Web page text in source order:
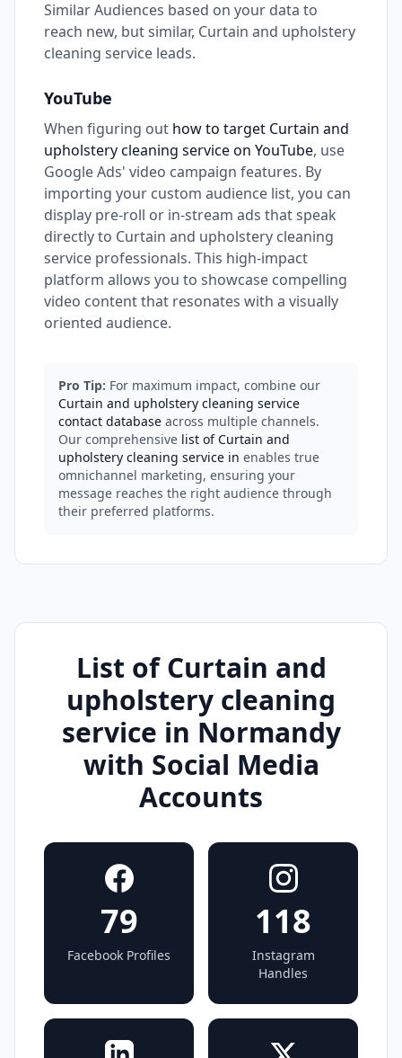
Similar Audiences based on your data to
reach new, but similar, Curtain and upholstery
cleaning service leads.
YouTube
When figuring out how to target Curtain and
upholstery cleaning service on YouTube, use
Google Ads' video campaign features. By
importing your custom audience list, you can
display pre-roll or in-stream ads that speak
directly to Curtain and upholstery cleaning
service professionals. This high-impact
platform allows you to showcase compelling
video content that resonates with a visually
oriented audience.
Pro Tip: For maximum impact, combine our
Curtain and upholstery cleaning service
contact database across multiple channels.
Our comprehensive list of Curtain and
upholstery cleaning service in enables true
omnichannel marketing, ensuring your
message reaches the right audience through
their preferred platforms.
List of Curtain and
upholstery cleaning
service in Normandy
with Social Media
Accounts
79
Facebook Profiles
118
Instagram
Handles